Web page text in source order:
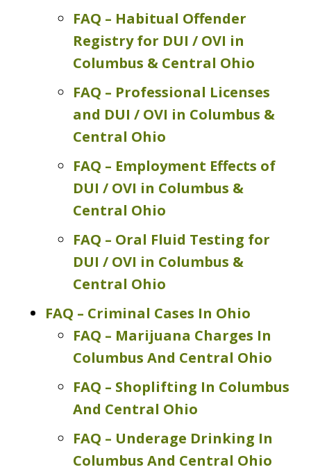
FAQ – Habitual Offender
Registry for DUI / OVI in
Columbus & Central Ohio
FAQ – Professional Licenses
and DUI / OVI in Columbus &
Central Ohio
FAQ – Employment Effects of
DUI / OVI in Columbus &
Central Ohio
FAQ – Oral Fluid Testing for
DUI / OVI in Columbus &
Central Ohio
FAQ – Criminal Cases In Ohio
FAQ – Marijuana Charges In
Columbus And Central Ohio
FAQ – Shoplifting In Columbus
And Central Ohio
FAQ – Underage Drinking In
Columbus And Central Ohio